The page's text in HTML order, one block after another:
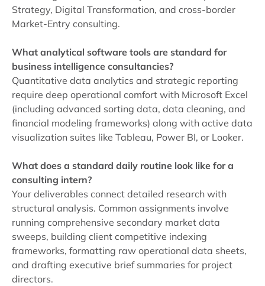
Strategy, Digital Transformation, and cross-border
Market-Entry consulting.
What analytical software tools are standard for
business intelligence consultancies?
Quantitative data analytics and strategic reporting
require deep operational comfort with Microsoft Excel
(including advanced sorting data, data cleaning, and
financial modeling frameworks) along with active data
visualization suites like Tableau, Power BI, or Looker.
What does a standard daily routine look like for a
consulting intern?
Your deliverables connect detailed research with
structural analysis. Common assignments involve
running comprehensive secondary market data
sweeps, building client competitive indexing
frameworks, formatting raw operational data sheets,
and drafting executive brief summaries for project
directors.